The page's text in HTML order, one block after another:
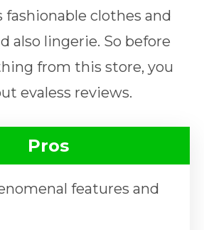
fashionable clothes and
also lingerie. So before
from this store, you
evaless reviews.
Pros
features and